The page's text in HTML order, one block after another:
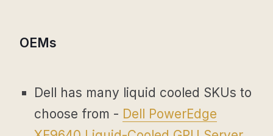
OEMs
Dell has many liquid cooled SKUs to
choose from - Dell PowerEdge